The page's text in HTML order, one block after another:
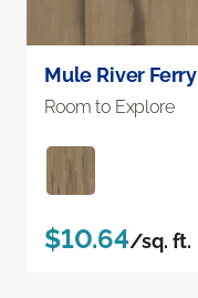
Mule River Ferry
Room to Explore
$10.64/sq. ft.